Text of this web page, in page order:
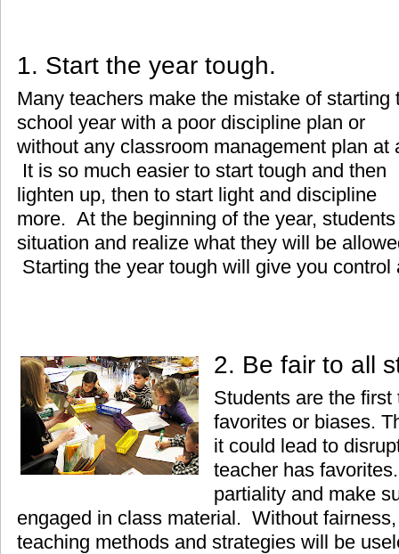
1. Start the year tough.
Many teachers make the mistake of starting
school year with a poor discipline plan or
without any classroom management plan at
It is so much easier to start tough and then
lighten up, then to start light and discipline
more. At the beginning of the year,
situation and realize what they will be
Starting the year tough will give you control
2. Be fair to all
Students are the first
favorites or biases.
it could lead to
teacher has
partiality and make
engaged in class material. Without
teaching methods and strategies will be